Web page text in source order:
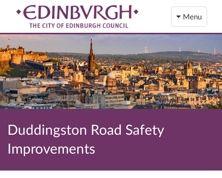
Menu
Duddingston Road Safety
Improvements